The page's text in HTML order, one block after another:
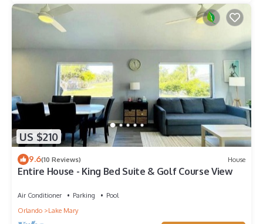
US $210
9.6(10 Reviews) House
Entire House - King Bed Suite & Golf Course View
Air Conditioner Parking
Pool
Orlando
Lake Mary